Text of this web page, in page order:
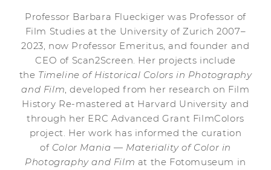
Professor Barbara Flueckiger was Professor of
Film Studies at the University of Zurich 2007–
2023, now Professor Emeritus, and founder and
CEO of Scan2Screen. Her projects include
the Timeline of Historical Colors in Photography
and Film, developed from her research on Film
History Re-mastered at Harvard University and
through her ERC Advanced Grant FilmColors
project. Her work has informed the curation
of Color Mania — Materiality of Color in
Photography and Film at the Fotomuseum in